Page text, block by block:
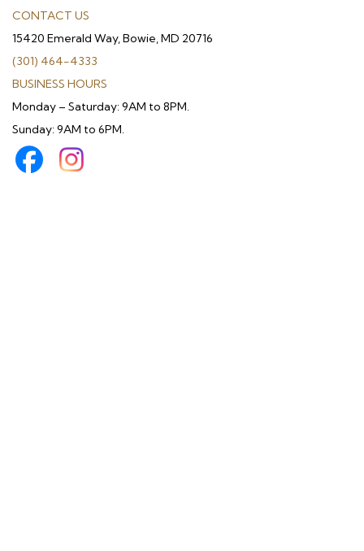
CONTACT US
15420 Emerald Way, Bowie, MD 20716
(301) 464-4333
BUSINESS HOURS
Monday – Saturday: 9AM to 8PM.
Sunday: 9AM to 6PM.